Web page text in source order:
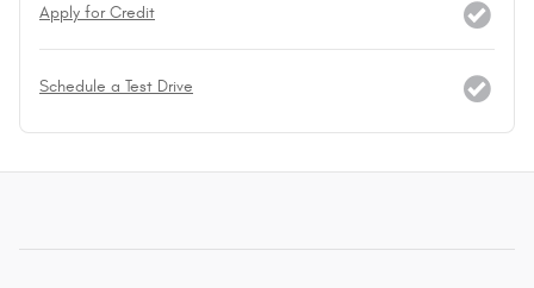
Apply for Credit
Schedule a Test Drive